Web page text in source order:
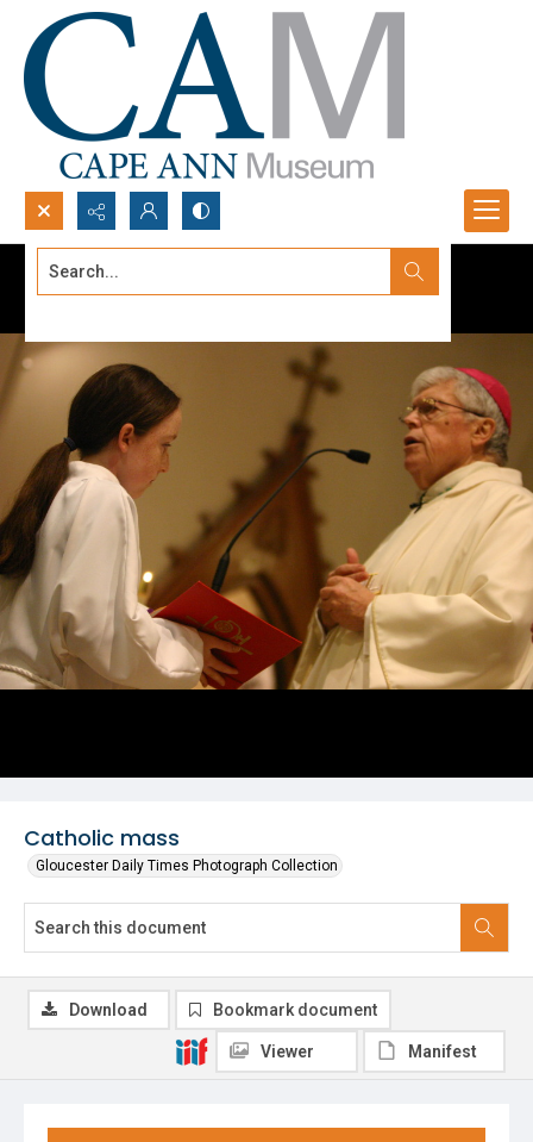
Search...
Catholic mass
Gloucester Daily Times Photograph Collection
Download Bookmark document
Viewer Manifest